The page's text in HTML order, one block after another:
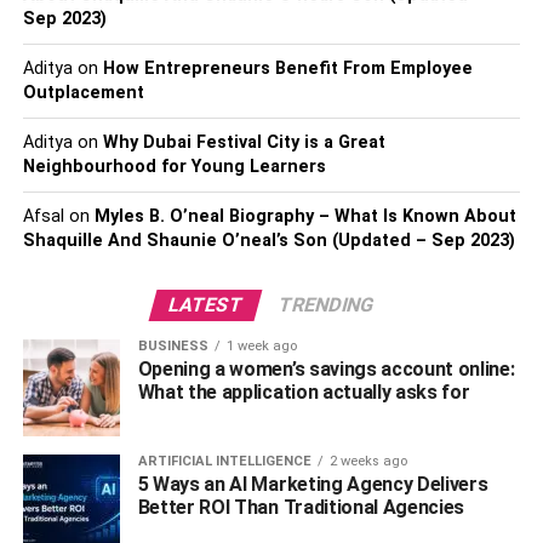
Due to its link with Goddess Sarawati and Lord Krishna,
Hinduism. Furthermore, the meenakari, Kundan, or simply
lovely appearance and feel. Tying a peacock rakhi on
their wrist is a wonderful rakhi gift option because
peacocks are believed to signify kindness and love. So,
get this peacock rakhi from your favorite online gift shop
3. Kundan Bhaiya Bhabhi Rakhi
Kundan is a sort of handicraft work embellished on
various gems with gold-plated metals or genuine gold. In
response to the rising demand for Kundan creations,
Rakhi began developing exquisite Kundan rakhi for both
men and women. Kundan rakhis include exquisite motifs
Sep 2023)
Adityaon How Entrepreneurs Benefit From Employee
Outplacement
Adityaon Why Dubai Festival City is a Great
Neighbourhood for Young Learners
Afsal on Myles B. O’neal Biography – What Is Known About
Shaquille And Shaunie O’neal’s Son (Updated – Sep 2023)
LATEST TRENDING
BUSINESS 1 week ago
Opening a women’s savings account online:
What the application actually asks for
ARTIFICIAL INTELLIGENCE 2 weeks ago
5 Ways an AI Marketing Agency Delivers
Better ROI Than Traditional Agencies